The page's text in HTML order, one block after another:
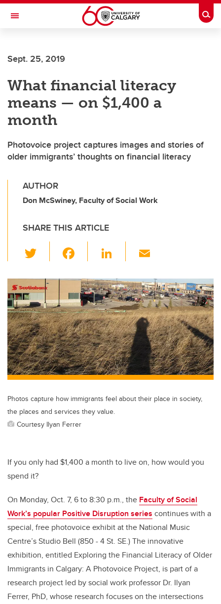
Skip to main content
Toggle Navigation
Sept. 25, 2019
What financial literacy
means — on $1,400 a
month
Photovoice project captures images and stories of
older immigrants’ thoughts on financial literacy
AUTHOR
Don McSwiney, Faculty of Social Work
SHARE THIS ARTICLE
wi
tt
er
c
e
b
o
o
k
Li
k
e
dI
n
ail
Photos capture how immigrants feel about their place in society,
the places and services they value.
Courtesy Ilyan Ferrer
If you only had $1,400 a month to live on, how would you
spend it?
On Monday, Oct. 7, 6 to 8:30 p.m., the Faculty of Social
Work’s popular Positive Disruption series continues with a
special, free photovoice exhibit at the National Music
Centre’s Studio Bell (850 - 4 St. SE.) The innovative
exhibition, entitled Exploring the Financial Literacy of Older
Immigrants in Calgary: A Photovoice Project, is part of a
research project led by social work professor Dr. Ilyan
Ferrer, PhD, whose research focuses on the intersections